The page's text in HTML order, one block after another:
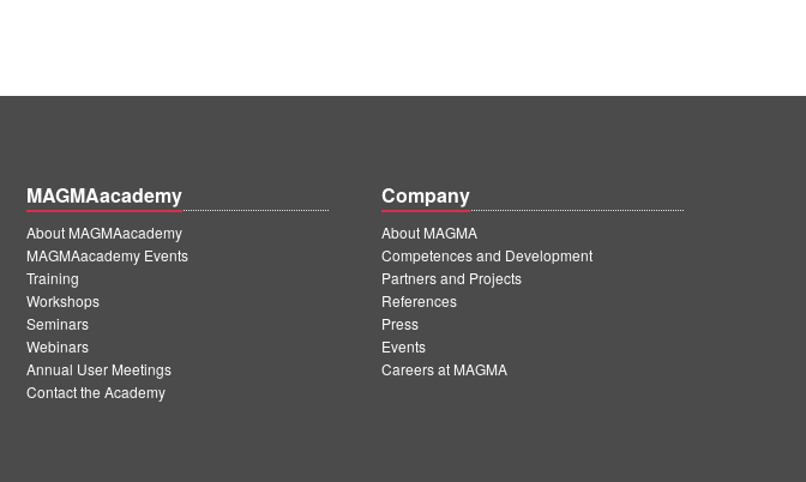
MAGMAacademy
About MAGMAacademy
MAGMAacademy Events
Training
Workshops
Seminars
Webinars
Annual User Meetings
Contact the Academy
Company
About MAGMA
Competences and Development
Partners and Projects
References
Press
Events
Careers at MAGMA